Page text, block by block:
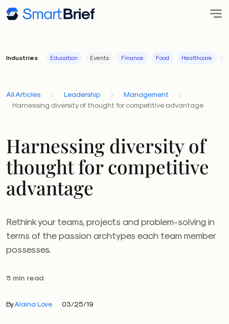
Industries Education Events Finance Food Healthcare
All Articles Leadership
Management
Harnessing diversity of thought for competitive advantage
Harnessing diversity of
thought for competitive
advantage
Rethink your teams, projects and problem-solving in
terms of the passion archtypes each team member
possesses.
5 min read
ByAlaina Love 03/25/19